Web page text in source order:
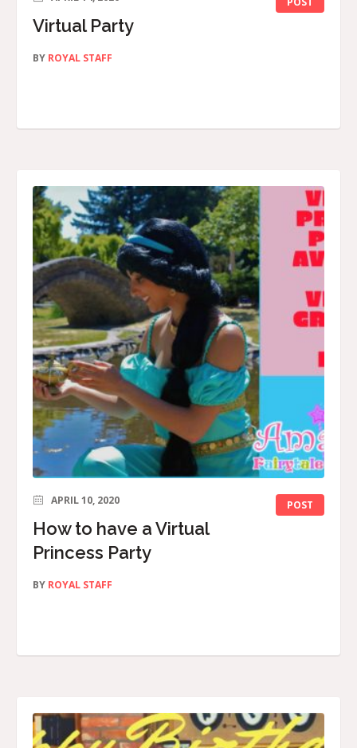
Virtual Party
BY ROYAL STAFF
POST
APRIL 10, 2020
How to have a Virtual
Princess Party
BY ROYAL STAFF